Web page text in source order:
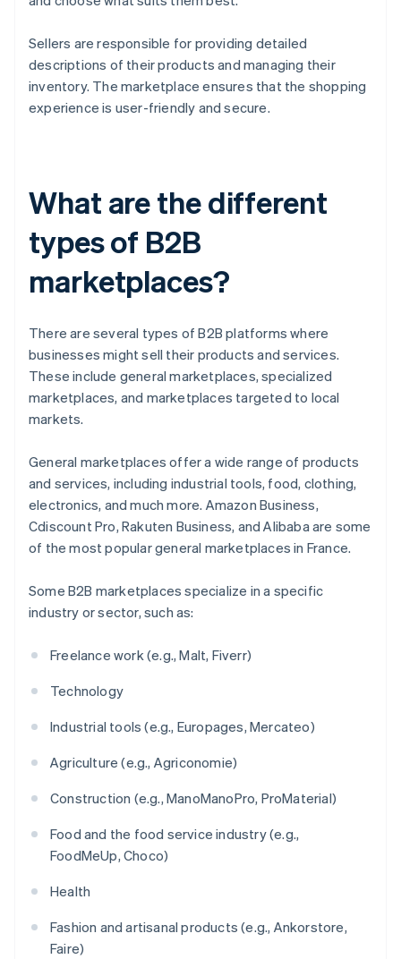
Sellers are responsible for providing detailed
descriptions of their products and managing their
inventory. The marketplace ensures that the shopping
experience is user-friendly and secure.
What are the different
types of B2B
marketplaces?
There are several types of B2B platforms where
businesses might sell their products and services.
These include general marketplaces, specialized
marketplaces, and marketplaces targeted to local
markets.
General marketplaces offer a wide range of products
and services, including industrial tools, food, clothing,
electronics, and much more. Amazon Business,
Cdiscount Pro, Rakuten Business, and Alibaba are some
of the most popular general marketplaces in France.
Some B2B marketplaces specialize in a specific
industry or sector, such as:
Freelance work (e.g., Malt, Fiverr)
Technology
Industrial tools (e.g., Europages, Mercateo)
Agriculture (e.g., Agriconomie)
Construction (e.g., ManoManoPro, ProMaterial)
Food and the food service industry (e.g.,
FoodMeUp, Choco)
Health
Fashion and artisanal products (e.g., Ankorstore,
Faire)